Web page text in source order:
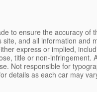
to ensure the accuracy of
and all information and
express or implied,
title or non-infringement.
Not responsible for
details as each car may